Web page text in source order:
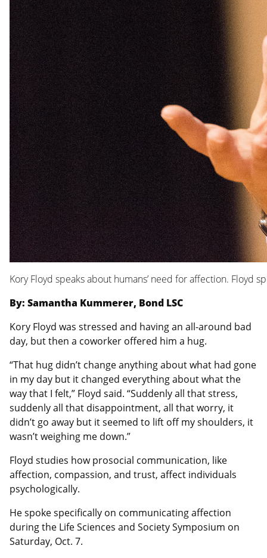
Kory Floyd speaks about humans’ need for affection. Floyd
By: Samantha Kummerer, Bond LSC
Kory Floyd was stressed and having an all-around bad
day, but then a coworker offered him a hug.
“That hug didn’t change anything about what had gone
in my day but it changed everything about what the
way that I felt,” Floyd said. “Suddenly all that stress,
suddenly all that disappointment, all that worry, it
didn’t go away but it seemed to lift off my shoulders, it
wasn’t weighing me down.”
Floyd studies how prosocial communication, like
affection, compassion, and trust, affect individuals
psychologically.
He spoke specifically on communicating affection
during the Life Sciences and Society Symposium on
Saturday, Oct. 7.